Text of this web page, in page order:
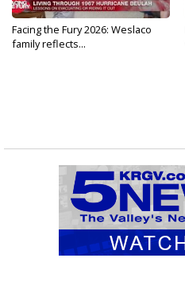
Facing the Fury 2026: Weslaco
family reflects...